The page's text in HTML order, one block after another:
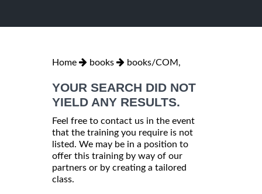
Home books books/COM,
YOUR SEARCH DID NOT
YIELD ANY RESULTS.
Feel free to contact us in the event
that the training you require is not
listed. We may be in a position to
offer this training by way of our
partners or by creating a tailored
class.